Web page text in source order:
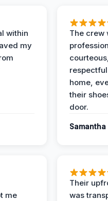
within
my
The crew
home,
their
door.
Samantha
me
Their
was